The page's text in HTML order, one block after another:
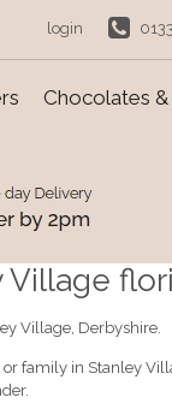
login
Chocolates &
Village
Village, Derbyshire.
family in Stanley